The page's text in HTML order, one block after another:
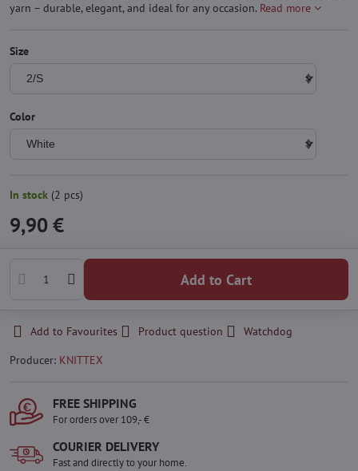
yarn – durable, elegant, and ideal for any occasion. Read more
Size
Color
In stock (2 pcs)
9,90 €
Add to Cart
Add to Favourites Product question
Watchdog
Producer: KNITTEX
FREE SHIPPING
For orders over 109,- €
COURIER DELIVERY
Fast and directly to your home.